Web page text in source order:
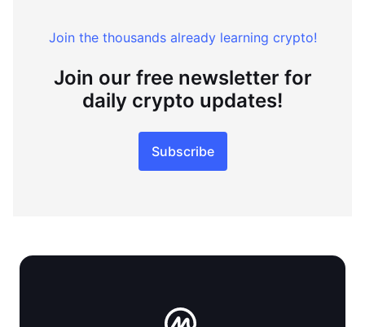
Join the thousands already learning crypto!
Join our free newsletter for
daily crypto updates!
Subscribe